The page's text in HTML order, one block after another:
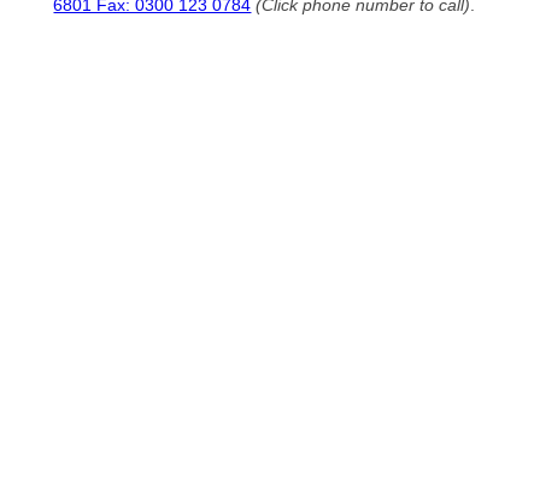
6801 Fax: 0300 123 0784 (Click phone number to call)